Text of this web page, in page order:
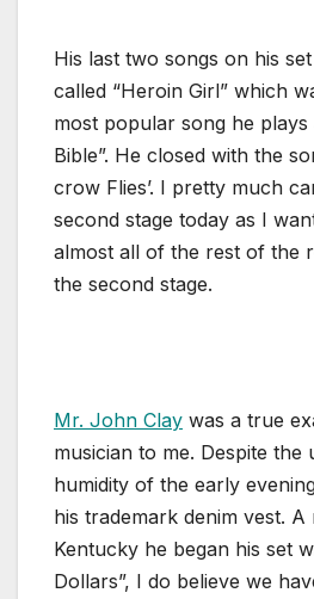
His last two songs on his
called “Heroin Girl” which
most popular song he
Bible”. He closed with the
crow Flies’. I pretty much
second stage today as I
almost all of the rest of the
the second stage.
Mr. John Clay was a true
musician to me. Despite the
humidity of the early
his trademark denim vest. A
Kentucky he began his set
Dollars”, I do believe we